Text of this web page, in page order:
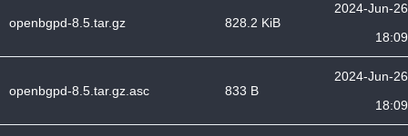
openbgpd-8.5.tar.gz 828.2 KiB
2024-Jun-26
18:09
openbgpd-8.5.tar.gz.asc 833 B
2024-Jun-26
18:09